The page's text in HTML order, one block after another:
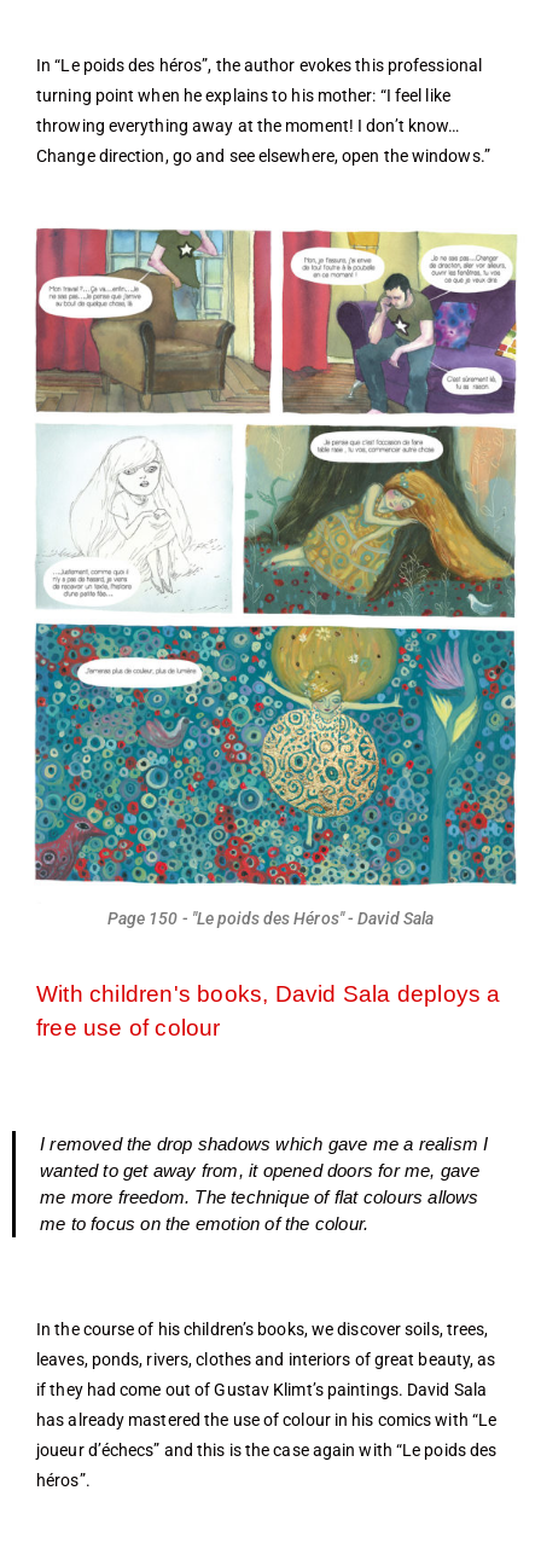
In “Le poids des héros”, the author evokes this professional
turning point when he explains to his mother: “I feel like
throwing everything away at the moment! I don’t know…
Change direction, go and see elsewhere, open the windows.”
Page 150 - "Le poids des Héros" - David Sala
With children's books, David Sala deploys a
free use of colour
I removed the drop shadows which gave me a realism I
wanted to get away from, it opened doors for me, gave
me more freedom. The technique of flat colours allows
me to focus on the emotion of the colour.
In the course of his children’s books, we discover soils, trees,
leaves, ponds, rivers, clothes and interiors of great beauty, as
if they had come out of Gustav Klimt’s paintings. David Sala
has already mastered the use of colour in his comics with “Le
joueur d’échecs” and this is the case again with “Le poids des
héros”.